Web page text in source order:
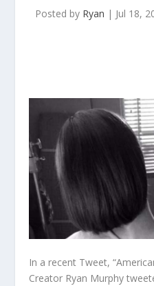
Posted by Ryan | Jul 18,
In a recent Tweet,
Creator Ryan Murphy